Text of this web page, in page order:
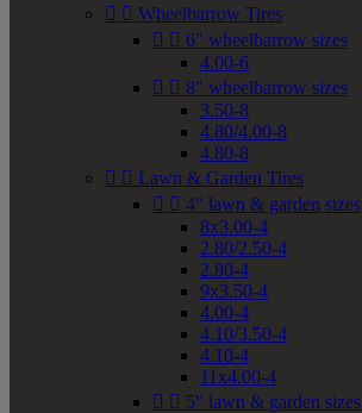
  Wheelbarrow Tires
  6" wheelbarrow sizes
4.00-6
  8" wheelbarrow sizes
3.50-8
4.80/4.00-8
4.80-8
  Lawn & Garden Tires
  4" lawn & garden sizes
8x3.00-4
2.80/2.50-4
2.80-4
9x3.50-4
4.00-4
4.10/3.50-4
4.10-4
11x4.00-4
  5" lawn & garden sizes